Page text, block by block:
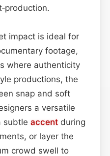
impact is ideal for
footage,
where authenticity
productions, the
snap and soft
a versatile
subtle accent during
or layer the
crowd swell to